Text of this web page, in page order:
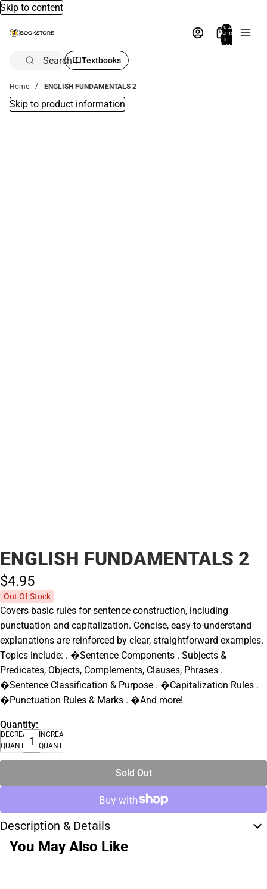
Skip to content
Total
items
in
bag:
Search Textbooks
Home ENGLISH FUNDAMENTALS 2
Skip to product information
ENGLISH FUNDAMENTALS 2
$4.95
Out Of Stock
Covers basic rules for sentence construction, including
punctuation and capitalization. Concise, easy-to-understand
explanations are reinforced by clear, straightforward examples.
Topics include: . �Sentence Components . Subjects &
Predicates, Objects, Complements, Clauses, Phrases .
�Sentence Classification & Purpose . �Capitalization Rules .
�Punctuation Rules & Marks . �And more!
Quantity:
DECREASE
QUANTITY
INCREASE
QUANTITY
Sold Out
Description & Details
You May Also Like